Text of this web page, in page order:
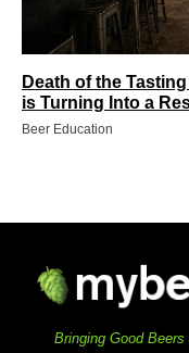
Death of the
is Turning Into a
Beer Education
Bringing Good